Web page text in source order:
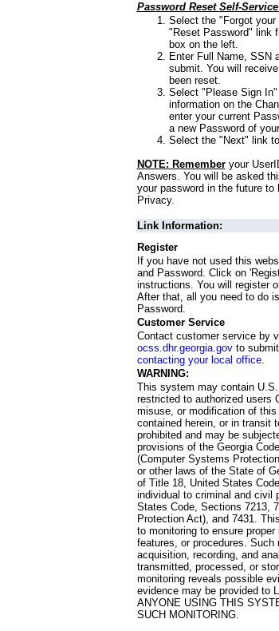
Password Reset Self-
Select the "Forgot
"Reset Password" link
box on the left.
Enter Full Name, SSN
submit. You will
been reset.
Select "Please Sign
information on the
enter your current
a new Password of
Select the "Next" link
NOTE: Rememberyour
Answers. You will be asked
your password in the future
Privacy.
Link Information:
Register
If you have not used this
and Password. Click on
instructions. You will register
After that, all you need to do
Password.
Customer Service
Contact customer service by
ocss.dhr.georgia.govto submit
contacting your local office.
WARNING:
This system may contain
restricted to authorized users
misuse, or modification of
contained herein, or in transit
prohibited and may be
provisions of the Georgia
(Computer Systems
or other laws of the State of
of Title 18, United States
individual to criminal and civil
States Code, Sections 7213,
Protection Act), and 7431.
to monitoring to ensure
features, or procedures.
acquisition, recording, and
transmitted, processed, or
monitoring reveals possible
evidence may be provided to
ANYONE USING THIS
SUCH MONITORING.